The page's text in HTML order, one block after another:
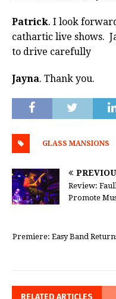
Patrick. I look
cathartic live shows.
to drive carefully
Jayna. Thank you.
GLASS MANSIONS
Review:
Promote
Premiere: Easy Band
RELATED ARTICLES